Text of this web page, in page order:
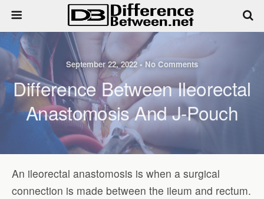
September 22, 2022 • No Comments
Difference Between Ileorectal
Anastomosis And J-Pouch
An ileorectal anastomosis is when a surgical
connection is made between the ileum and rectum.